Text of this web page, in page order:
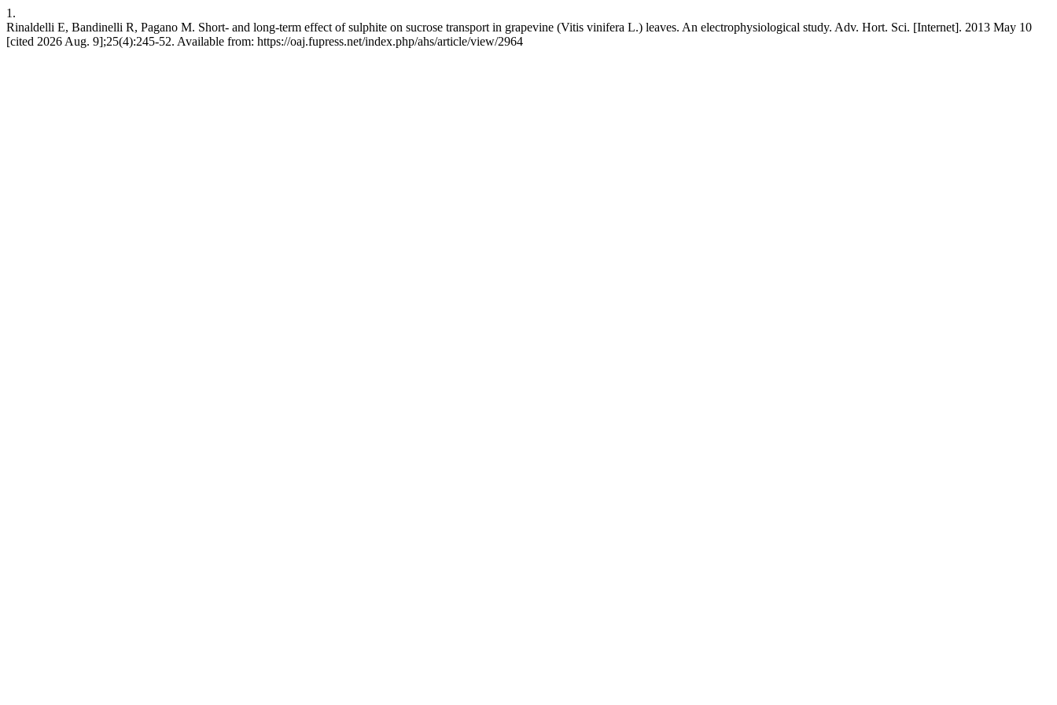
1.
Rinaldelli E, Bandinelli R, Pagano M. Short- and long-term effect of sulphite on sucrose transport in grapevine (Vitis vinifera L.) leaves. An electrophysiological study. Adv. Hort. Sci. [Internet]. 2013 May 10
[cited 2026 Aug. 9];25(4):245-52. Available from: https://oaj.fupress.net/index.php/ahs/article/view/2964